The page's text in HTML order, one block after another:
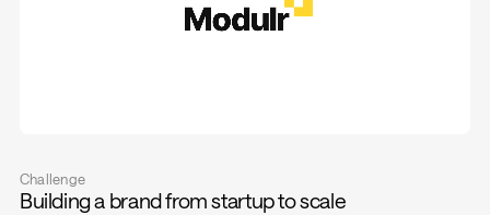
Challenge
Building a brand from startup to scale